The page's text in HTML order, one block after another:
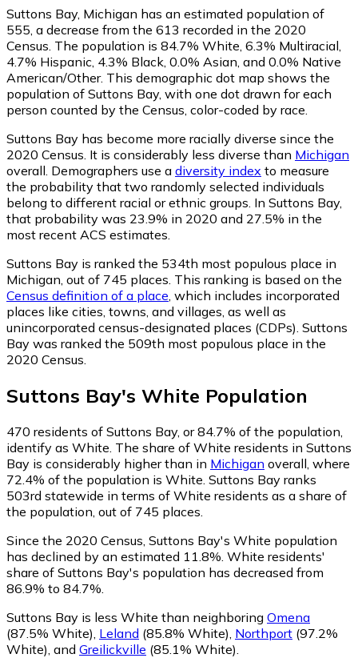
Suttons Bay, Michigan has an estimated population of
555 , a decrease from the 613 recorded in the 2020
Census. The population is 84.7% White, 6.3% Multiracial,
4.7% Hispanic, 4.3% Black, 0.0% Asian, and 0.0% Native
American/Other. This demographic dot map shows the
population of Suttons Bay, with one dot drawn for each
person counted by the Census, color-coded by race.
Suttons Bay has become more racially diverse since the
2020 Census. It is considerably less diverse than Michigan
overall. Demographers use a diversity index to measure
the probability that two randomly selected individuals
belong to different racial or ethnic groups. In Suttons Bay,
that probability was 23.9% in 2020 and 27.5% in the
most recent ACS estimates.
Suttons Bay is ranked the 534th most populous place in
Michigan, out of 745 places. This ranking is based on the
Census definition of a place , which includes incorporated
places like cities, towns, and villages, as well as
unincorporated census-designated places (CDPs). Suttons
Bay was ranked the 509th most populous place in the
2020 Census.
Suttons Bay's White Population
470 residents of Suttons Bay, or 84.7% of the population,
identify as White. The share of White residents in Suttons
Bay is considerably higher than in Michigan overall, where
72.4% of the population is White. Suttons Bay ranks
503rd statewide in terms of White residents as a share of
the population, out of 745 places.
Since the 2020 Census, Suttons Bay's White population
has declined by an estimated 11.8%. White residents'
share of Suttons Bay's population has decreased from
86.9% to 84.7%.
Suttons Bay is less White than neighboring Omena
(87.5% White) Leland (85.8% White) Northport (97.2%
White) and Greilickville (85.1% White)